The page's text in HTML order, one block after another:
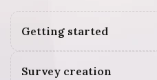
Getting started
Survey creation